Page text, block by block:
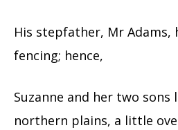
His stepfather, Mr Adams,
fencing; hence,
Suzanne and her two sons
northern plains, a little